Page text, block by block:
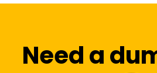
Need a